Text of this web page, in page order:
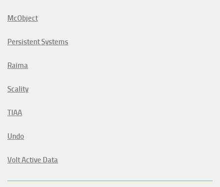
McObject
Persistent Systems
Raima
Scality
TIAA
Undo
Volt Active Data